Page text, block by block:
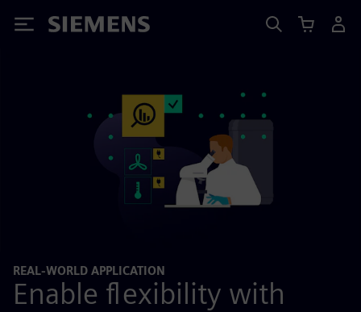
Siemens
REAL-WORLD APPLICATION
Enable flexibility with